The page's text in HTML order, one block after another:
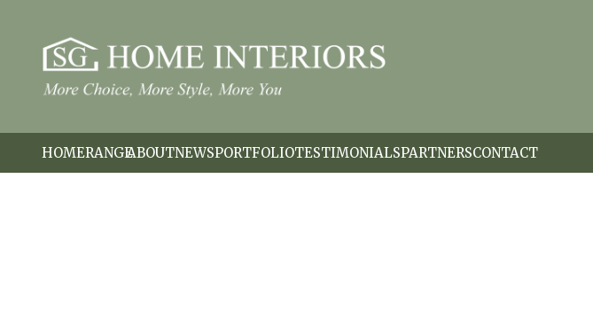
HOMERANGEABOUTNEWSPORTFOLIOTESTIMONIALSPARTNERSCONTACT